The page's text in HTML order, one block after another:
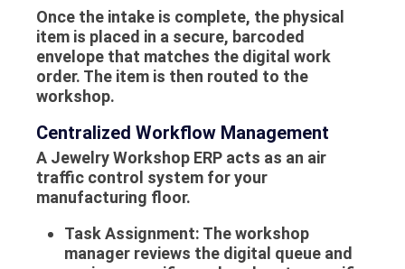
Once the intake is complete, the physical
item is placed in a secure, barcoded
envelope that matches the digital work
order. The item is then routed to the
workshop.
Centralized Workflow Management
A Jewelry Workshop ERP acts as an air
traffic control system for your
manufacturing floor.
Task Assignment: The workshop
manager reviews the digital queue and